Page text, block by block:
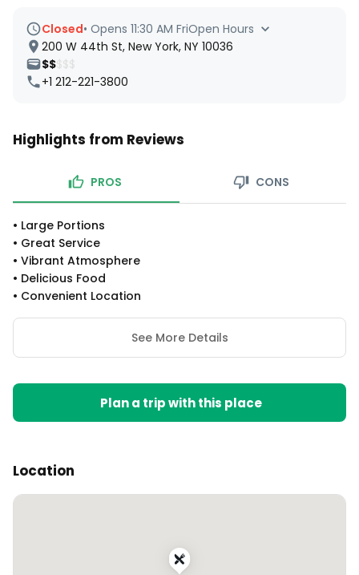
Closed• Opens 11:30 AM FriOpen Hours
200 W 44th St, New York, NY 10036
$$$$$
+1 212-221-3800
Highlights from Reviews
PROS CONS
• Large Portions
• Great Service
• Vibrant Atmosphere
• Delicious Food
• Convenient Location
See More Details
Plan a trip with this place
Location